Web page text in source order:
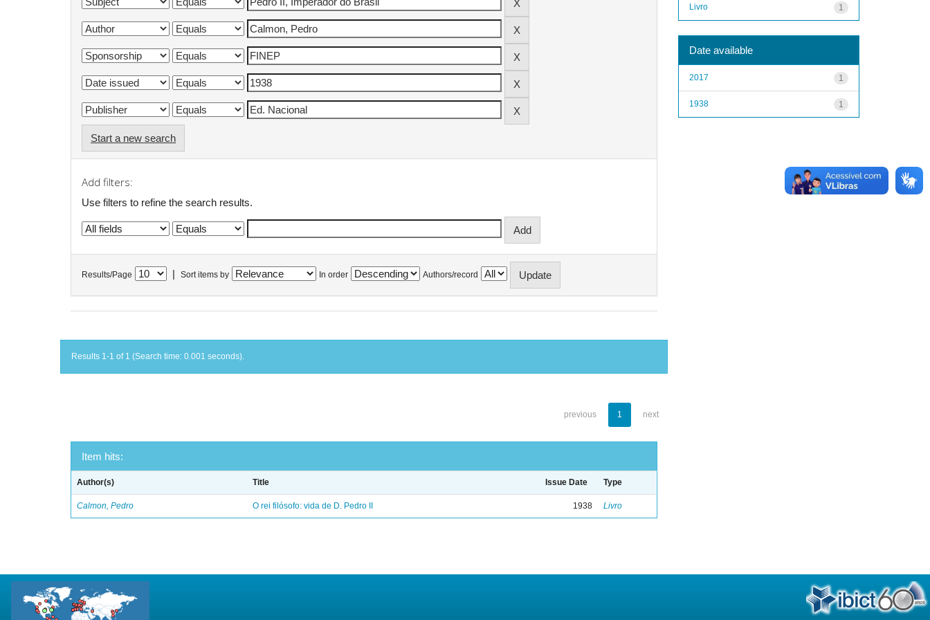
Start a new search
Add filters:
Use filters to refine the search results.
Results/Page Sort items by In order Authors/record
Results 1-1 of 1 (Search time: 0.001 seconds).
previous 1 next
Item hits:
Author(s) Title Issue Date Type
Calmon, Pedro O rei filósofo: vida de D. Pedro II 1938 Livro
1
Livro
Date available
1
2017
1
1938